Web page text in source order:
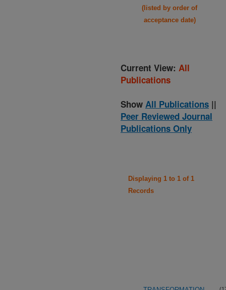
(listed by order of
acceptance date)
Current View: All
Publications
Show All Publications ||
Peer Reviewed Journal
Publications Only
Displaying 1 to 1 of 1
Records